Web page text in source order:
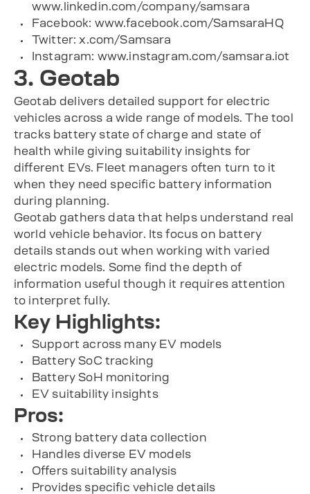
www.linkedin.com/company/samsara
Facebook: www.facebook.com/SamsaraHQ
Twitter: x.com/Samsara
Instagram: www.instagram.com/samsara.iot
3. Geotab
Geotab delivers detailed support for electric
vehicles across a wide range of models. The tool
tracks battery state of charge and state of
health while giving suitability insights for
different EVs. Fleet managers often turn to it
when they need specific battery information
during planning.
Geotab gathers data that helps understand real
world vehicle behavior. Its focus on battery
details stands out when working with varied
electric models. Some find the depth of
information useful though it requires attention
to interpret fully.
Key Highlights:
Support across many EV models
Battery SoC tracking
Battery SoH monitoring
EV suitability insights
Pros:
Strong battery data collection
Handles diverse EV models
Offers suitability analysis
Provides specific vehicle details